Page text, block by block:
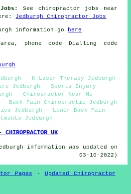
See chiropractor jobs near
Jedburgh Chiropractor Jobs
information go here
area, phone code Dialling code
- K-Laser Therapy Jedburgh
Jedburgh - Sports Injury
- Chiropractor Near Me -
Back Pain Chiropractic Jedburgh
Jedburgh - Lower Back Pain
Jedburgh
CHIROPRACTOR UK
information was updated on
03-10-2022)
Pages - Updated Chiropractor